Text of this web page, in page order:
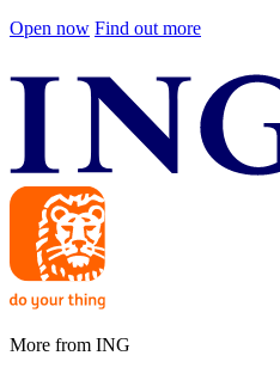
Open now Find out more
More from ING